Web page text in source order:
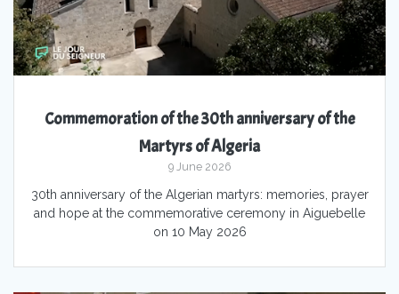
Commemoration of the 30th anniversary of the
Martyrs of Algeria
9 June 2026
30th anniversary of the Algerian martyrs: memories, prayer
and hope at the commemorative ceremony in Aiguebelle
on 10 May 2026